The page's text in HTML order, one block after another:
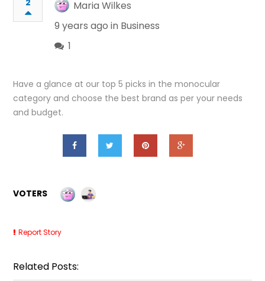
Maria Wilkes
9 years ago in Business
1
Have a glance at our top 5 picks in the monocular
category and choose the best brand as per your needs
and budget.
VOTERS
Report Story
Related Posts: